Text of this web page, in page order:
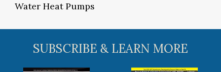
Water Heat Pumps
SUBSCRIBE & LEARN MORE